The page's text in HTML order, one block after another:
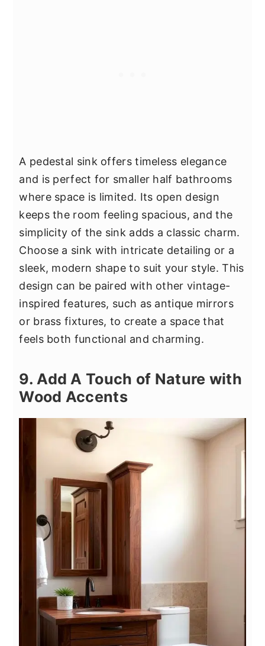
A pedestal sink offers timeless elegance
and is perfect for smaller half bathrooms
where space is limited. Its open design
keeps the room feeling spacious, and the
simplicity of the sink adds a classic charm.
Choose a sink with intricate detailing or a
sleek, modern shape to suit your style. This
design can be paired with other vintage-
inspired features, such as antique mirrors
or brass fixtures, to create a space that
feels both functional and charming.
9. Add A Touch of Nature with
Wood Accents